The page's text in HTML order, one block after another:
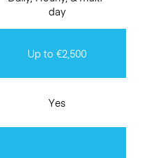
day
Up to €2,500
Yes